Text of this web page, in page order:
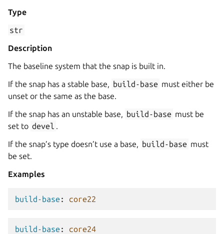
Type
str
Description
The baseline system that the snap is built in.
If the snap has a stable base, build-base must either be
unset or the same as the base.
If the snap has an unstable base, build-base must be
set to devel .
If the snap’s type doesn’t use a base, build-base must
be set.
Examples
build-base : core22
build-base : core24